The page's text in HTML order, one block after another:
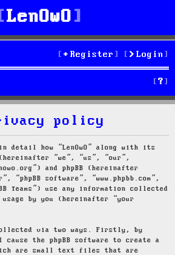
LenOwO
Login
Register
S
e
h
policy
detail how “LenOwO” along with its
“we”, “us”, “our”,
and phpBB (hereinafter
“phpBB software”, “www.phpbb.com”,
Teams”) use any information collected
by you (hereinafter “your
via two ways. Firstly, by
cause the phpBB software to create a
are small text files that are